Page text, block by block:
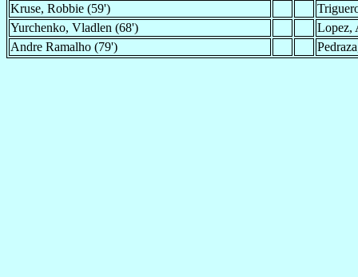
Kruse, Robbie (59')
Yurchenko, Vladlen (68')
Lopez,
Andre Ramalho (79')